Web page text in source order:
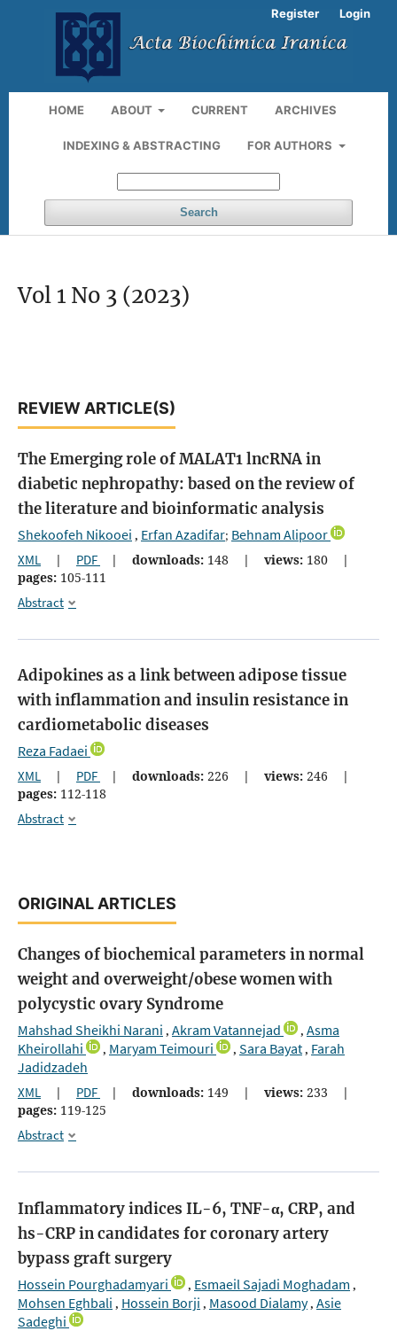
HOME ABOUT CURRENT ARCHIVES
INDEXING & ABSTRACTING FOR AUTHORS
Search
Register Login
Vol 1 No 3 (2023)
REVIEW ARTICLE(S)
The Emerging role of MALAT1 lncRNA in
diabetic nephropathy: based on the review of
the literature and bioinformatic analysis
Shekoofeh Nikooei , Erfan Azadifar; Behnam Alipoor
XML | PDF | downloads: 148 | views: 180
|
pages: 105-111
Abstract
Adipokines as a link between adipose tissue
with inflammation and insulin resistance in
cardiometabolic diseases
Reza Fadaei
XML | PDF | downloads: 226 | views: 246
|
pages: 112-118
Abstract
ORIGINAL ARTICLES
Changes of biochemical parameters in normal
weight and overweight/obese women with
polycystic ovary Syndrome
Mahshad Sheikhi Narani , Akram Vatannejad , Asma
Kheirollahi
, Maryam Teimouri , Sara Bayat, Farah
Jadidzadeh
XML | PDF | downloads: 149 | views: 233
|
pages: 119-125
Abstract
Inflammatory indices IL-6, TNF-α, CRP, and
hs-CRP in candidates for coronary artery
bypass graft surgery
Hossein Pourghadamyari , Esmaeil Sajadi Moghadam ,
Mohsen Eghbali , Hossein Borji , Masood Dialamy, Asie
Sadeghi